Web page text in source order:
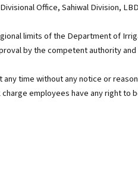
Office, Sahiwal Division,
limits of the Department of
by the competent authority
time without any notice or
employees have any right to